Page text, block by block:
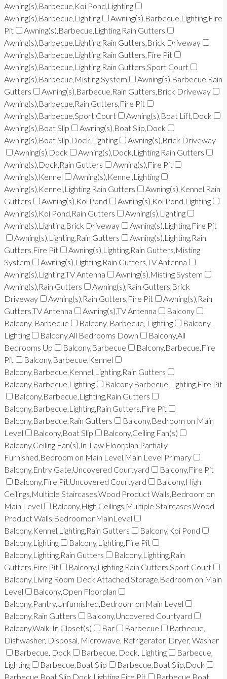
Awning(s),Barbecue,Koi Pond,Lighting
Awning(s),Barbecue,Lighting
Awning(s),Barbecue,Lighting,Fire
Pit
Awning(s),Barbecue,Lighting,Rain Gutters
Awning(s),Barbecue,Lighting,Rain Gutters,Brick Driveway
Awning(s),Barbecue,Lighting,Rain Gutters,Fire Pit
Awning(s),Barbecue,Lighting,Rain Gutters,Sport Court
Awning(s),Barbecue,Misting System
Awning(s),Barbecue,Rain
Gutters
Awning(s),Barbecue,Rain Gutters,Brick Driveway
Awning(s),Barbecue,Rain Gutters,Fire Pit
Awning(s),Barbecue,Sport Court
Awning(s),Boat Lift,Dock
Awning(s),Boat Slip
Awning(s),Boat Slip,Dock
Awning(s),Boat Slip,Dock,Lighting
Awning(s),Brick Driveway
Awning(s),Dock
Awning(s),Dock,Lighting,Rain Gutters
Awning(s),Dock,Rain Gutters
Awning(s),Fire Pit
Awning(s),Kennel
Awning(s),Kennel,Lighting
Awning(s),Kennel,Lighting,Rain Gutters
Awning(s),Kennel,Rain
Gutters
Awning(s),Koi Pond
Awning(s),Koi Pond,Lighting
Awning(s),Koi Pond,Rain Gutters
Awning(s),Lighting
Awning(s),Lighting,Brick Driveway
Awning(s),Lighting,Fire Pit
Awning(s),Lighting,Rain Gutters
Awning(s),Lighting,Rain
Gutters,Fire Pit
Awning(s),Lighting,Rain Gutters,Misting
System
Awning(s),Lighting,Rain Gutters,TV Antenna
Awning(s),Lighting,TV Antenna
Awning(s),Misting System
Awning(s),Rain Gutters
Awning(s),Rain Gutters,Brick
Driveway
Awning(s),Rain Gutters,Fire Pit
Awning(s),Rain
Gutters,TV Antenna
Awning(s),TV Antenna
Balcony
Balcony, Barbecue
Balcony, Barbecue, Lighting
Balcony,
Lighting
Balcony,All Bedrooms Down
Balcony,All
Bedrooms Up
Balcony,Barbecue
Balcony,Barbecue,Fire
Pit
Balcony,Barbecue,Kennel
Balcony,Barbecue,Kennel,Lighting,Rain Gutters
Balcony,Barbecue,Lighting
Balcony,Barbecue,Lighting,Fire Pit
Balcony,Barbecue,Lighting,Rain Gutters
Balcony,Barbecue,Lighting,Rain Gutters,Fire Pit
Balcony,Barbecue,Rain Gutters
Balcony,Bedroom on Main
Level
Balcony,Boat Slip
Balcony,Ceiling Fan(s)
Balcony,Ceiling Fan(s),In-Law Floorplan,Partially
Furnished,Bedroom on Main Level,Main Level Primary
Balcony,Entry Gate,Uncovered Courtyard
Balcony,Fire Pit
Balcony,Fire Pit,Uncovered Courtyard
Balcony,High
Ceilings,Multiple Staircases,Wood Product Walls,Bedroom on
Main Level
Balcony,High Ceilings,Multiple Staircases,Wood
Product Walls,BedroomonMainLevel
Balcony,Kennel,Lighting,Rain Gutters
Balcony,Koi Pond
Balcony,Lighting
Balcony,Lighting,Fire Pit
Balcony,Lighting,Rain Gutters
Balcony,Lighting,Rain
Gutters,Fire Pit
Balcony,Lighting,Rain Gutters,Sport Court
Balcony,Living Room Deck Attached,Storage,Bedroom on Main
Level
Balcony,Open Floorplan
Balcony,Pantry,Unfurnished,Bedroom on Main Level
Balcony,Rain Gutters
Balcony,Uncovered Courtyard
Balcony,Walk-In Closet(s)
Bar Barbecue
Barbecue,
Dishwasher, Disposal, Microwave, Refrigerator, Dryer, Washer
Barbecue, Dock
Barbecue, Dock, Lighting
Barbecue,
Lighting
Barbecue,Boat Slip
Barbecue,Boat Slip,Dock
Barbecue,Boat Slip,Dock,Lighting,Fire Pit
Barbecue,Boat